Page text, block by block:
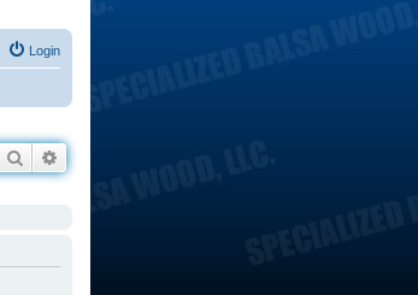
Login
Search